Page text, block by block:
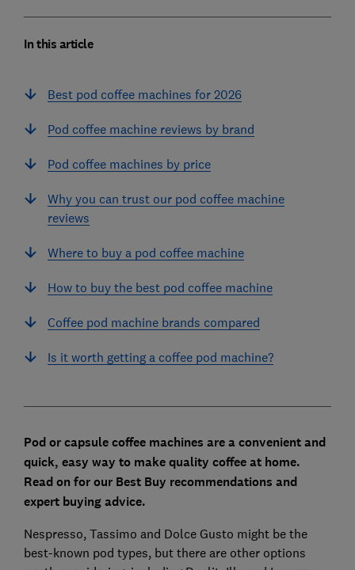
In this article
Best pod coffee machines for 2026
Pod coffee machine reviews by brand
Pod coffee machines by price
Why you can trust our pod coffee machine
reviews
Where to buy a pod coffee machine
How to buy the best pod coffee machine
Coffee pod machine brands compared
Is it worth getting a coffee pod machine?
Pod or capsule coffee machines are a convenient and
quick, easy way to make quality coffee at home.
Read on for our Best Buy recommendations and
expert buying advice.
Nespresso, Tassimo and Dolce Gusto might be the
best-known pod types, but there are other options